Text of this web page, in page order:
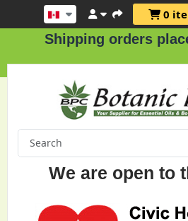
0
Shipping orders
We are open to